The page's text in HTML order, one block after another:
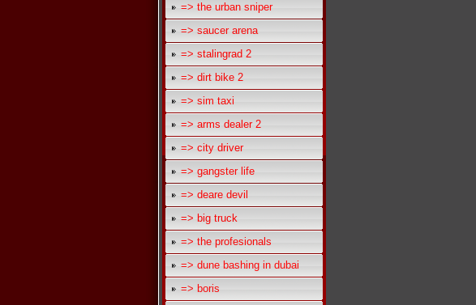
=> the urban sniper
=> saucer arena
=> stalingrad 2
=> dirt bike 2
=> sim taxi
=> arms dealer 2
=> city driver
=> gangster life
=> deare devil
=> big truck
=> the profesionals
=> dune bashing in dubai
=> boris